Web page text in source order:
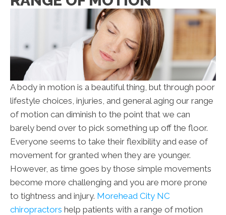
A body in motion is a beautiful thing, but through poor
lifestyle choices, injuries, and general aging our range
of motion can diminish to the point that we can
barely bend over to pick something up off the floor.
Everyone seems to take their flexibility and ease of
movement for granted when they are younger.
However, as time goes by those simple movements
become more challenging and you are more prone
to tightness and injury. Morehead City NC
chiropractors help patients with a range of motion